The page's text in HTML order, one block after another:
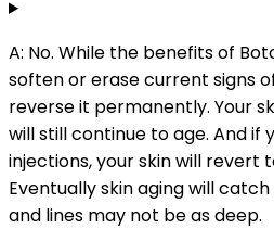
A: No. While the benefits of
soften or erase current signs
reverse it permanently. Your
will still continue to age. And if
injections, your skin will revert
Eventually skin aging will
and lines may not be as deep.